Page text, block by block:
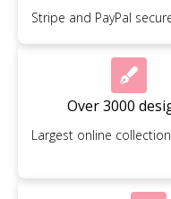
Stripe and PayPal
Over 3000
Largest online